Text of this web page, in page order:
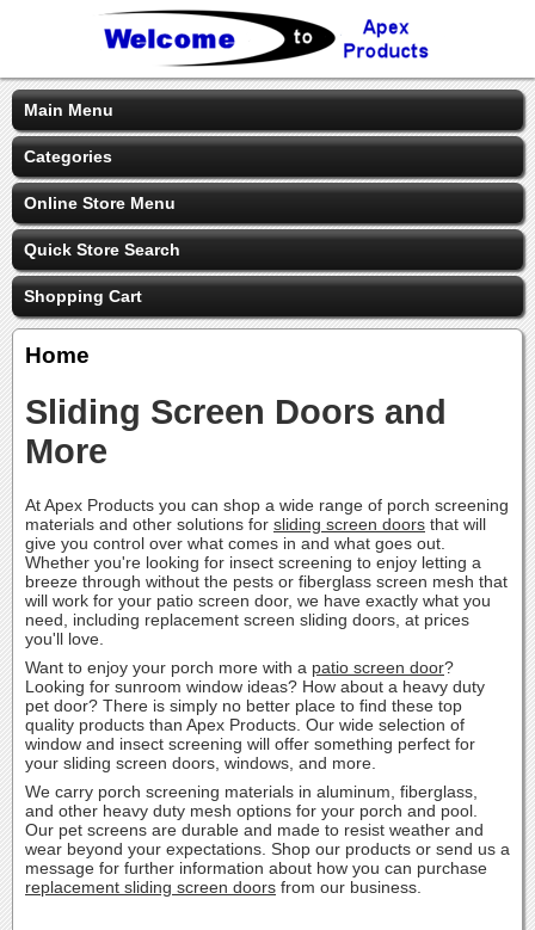
Main Menu
Categories
Online Store Menu
Quick Store Search
Shopping Cart
Home
Sliding Screen Doors and
More
At Apex Products you can shop a wide range of porch screening
materials and other solutions for sliding screen doors that will
give you control over what comes in and what goes out.
Whether you're looking for insect screening to enjoy letting a
breeze through without the pests or fiberglass screen mesh that
will work for your patio screen door, we have exactly what you
need, including replacement screen sliding doors, at prices
you'll love.
Want to enjoy your porch more with a patio screen door?
Looking for sunroom window ideas? How about a heavy duty
pet door? There is simply no better place to find these top
quality products than Apex Products. Our wide selection of
window and insect screening will offer something perfect for
your sliding screen doors, windows, and more.
We carry porch screening materials in aluminum, fiberglass,
and other heavy duty mesh options for your porch and pool.
Our pet screens are durable and made to resist weather and
wear beyond your expectations. Shop our products or send us a
message for further information about how you can purchase
replacement sliding screen doors from our business.